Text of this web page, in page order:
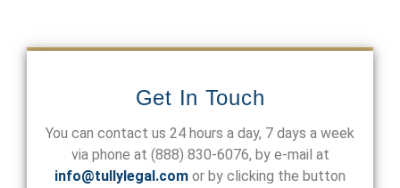
Get In Touch
You can contact us 24 hours a day, 7 days a week
via phone at (888) 830-6076, by e-mail at
info@tullylegal.com or by clicking the button